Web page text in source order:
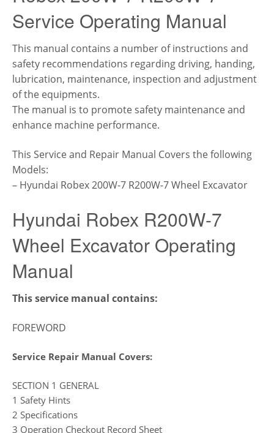
Service Operating Manual
This manual contains a number of instructions and
safety recommendations regarding driving, handing,
lubrication, maintenance, inspection and adjustment
of the equipments.
The manual is to promote safety maintenance and
enhance machine performance.
This Service and Repair Manual Covers the following
Models:
– Hyundai Robex 200W-7 R200W-7 Wheel Excavator
Hyundai Robex R200W-7
Wheel Excavator Operating
Manual
This service manual contains:
FOREWORD
Service Repair Manual Covers:
SECTION 1 GENERAL
1 Safety Hints
2 Specifications
3 Operation Checkout Record Sheet